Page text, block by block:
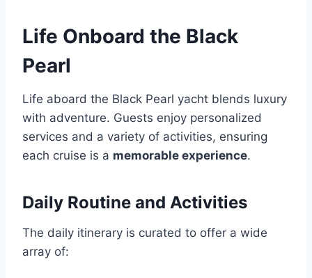
Life Onboard the Black
Pearl
Life aboard the Black Pearl yacht blends luxury
with adventure. Guests enjoy personalized
services and a variety of activities, ensuring
each cruise is a memorable experience.
Daily Routine and Activities
The daily itinerary is curated to offer a wide
array of: